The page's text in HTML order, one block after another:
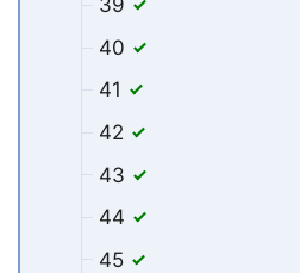
39
40
41
42
43
44
45